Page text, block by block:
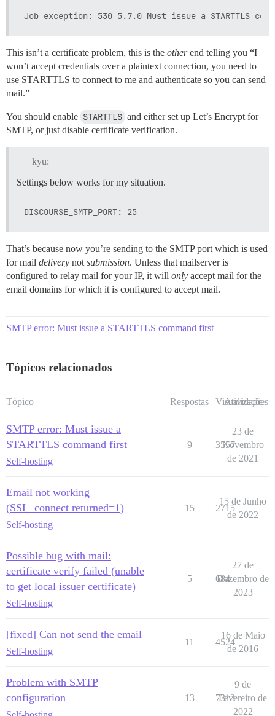
This isn’t a certificate problem, this is the otherend telling you “I
won’t accept credentials over a plaintext connection, you need to
use STARTTLS to connect to me and authenticate so you can send
mail.”
You should enable STARTTLS and either set up Let’s Encrypt for
SMTP, or just disable certificate verification.
kyu:
Settings below works for my situation.
That’s because now you’re sending to the SMTP port which is used
for mail delivery not submission. Unless that mailserver is
configured to relay mail for your IP, it will only accept mail for the
email domains for which it is configured to accept mail.
SMTP error: Must issue a STARTTLS command first
Tópicos relacionados
Tópico Respostas Visualizações
Atividade
SMTP error: Must issue a
STARTTLS command first
Self-hosting
9 3557
23 de
Novembro
de 2021
Email not working
(SSL_connect returned=1)
Self-hosting
15 2715
15 de Junho
de 2022
Possible bug with mail:
certificate verify failed (unable
to get local issuer certificate)
Self-hosting
5 684
27 de
Dezembro de
2023
[fixed] Can not send the email
Self-hosting
11 4524
16 de Maio
de 2016
Problem with SMTP
configuration
13 7313
9 de
Fevereiro de
2022